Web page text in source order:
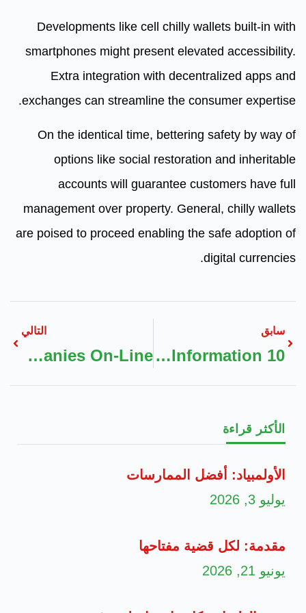
Developments like cell chilly wallets built-in with
smartphones might present elevated accessibility.
Extra integration with decentralized apps and
exchanges can streamline the consumer expertise.
On the identical time, bettering safety by way of
options like social restoration and inheritable
accounts will guarantee customers have full
management over property. General, chilly wallets
are poised to proceed enabling the safe adoption of
digital currencies.
سابق
10 Methods To Get The Most Out Of AI Information
التالي
The Advantages Of Accessing Boiler Restore Companies On-Line
الأكثر قراءة
الأولمبياد: أفضل الممارسات
يوليو 3, 2026
مقدمة: لكل قضية مفتاحها
يونيو 21, 2026